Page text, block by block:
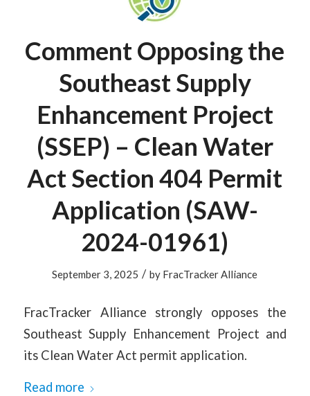
Comment Opposing the
Southeast Supply
Enhancement Project
(SSEP) – Clean Water
Act Section 404 Permit
Application (SAW-
2024-01961)
September 3, 2025 / by FracTracker Alliance
FracTracker Alliance strongly opposes the
Southeast Supply Enhancement Project and
its Clean Water Act permit application.
Read more